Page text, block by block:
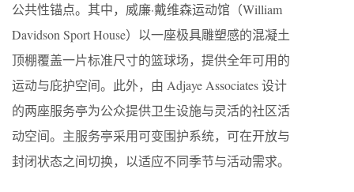
公共性锚点。其中，威廉·戴维森运动馆（William
Davidson Sport House）以一座极具雕塑感的混凝土
顶棚覆盖一片标准尺寸的篮球场，提供全年可用的
运动与庇护空间。此外，由 Adjaye Associates 设计
的两座服务亭为公众提供卫生设施与灵活的社区活
动空间。主服务亭采用可变围护系统，可在开放与
封闭状态之间切换，以适应不同季节与活动需求。